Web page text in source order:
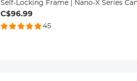
Self-Locking Frame | Nano-X Series
C$96.99
45